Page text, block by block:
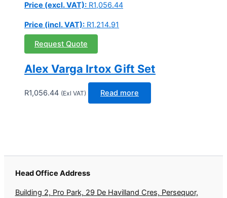
Price (excl. VAT): R1,056.44
Price (incl. VAT): R1,214.91
Request Quote
Alex Varga Irtox Gift Set
R1,056.44 (Exl VAT) Read more
Head Office Address
Building 2, Pro Park, 29 De Havilland Cres, Persequor,